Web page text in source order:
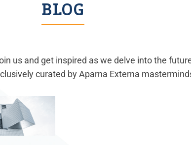
BLOG
us and get inspired as we delve into the
curated by Aparna Externa